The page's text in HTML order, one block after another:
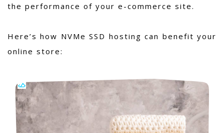
the performance of your e-commerce site.
Here’s how NVMe SSD hosting can benefit your
online store: